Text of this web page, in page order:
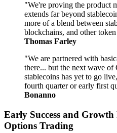
"We're proving the product
extends far beyond
more of a blend between
blockchains, and other
Thomas Farley
"We are partnered with
there... but the next wave
stablecoins has yet to go
fourth quarter or early first
Bonanno
Early Success and
Options Trading